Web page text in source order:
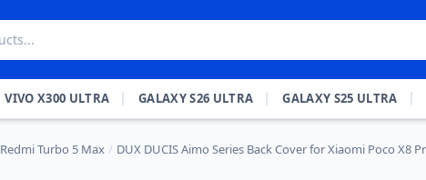
VIVO X300 ULTRA GALAXY S26 ULTRA GALAXY S25 ULTRA
Turbo 5 Max / DUX DUCIS Aimo Series Back Cover for Xiaomi Poco X8